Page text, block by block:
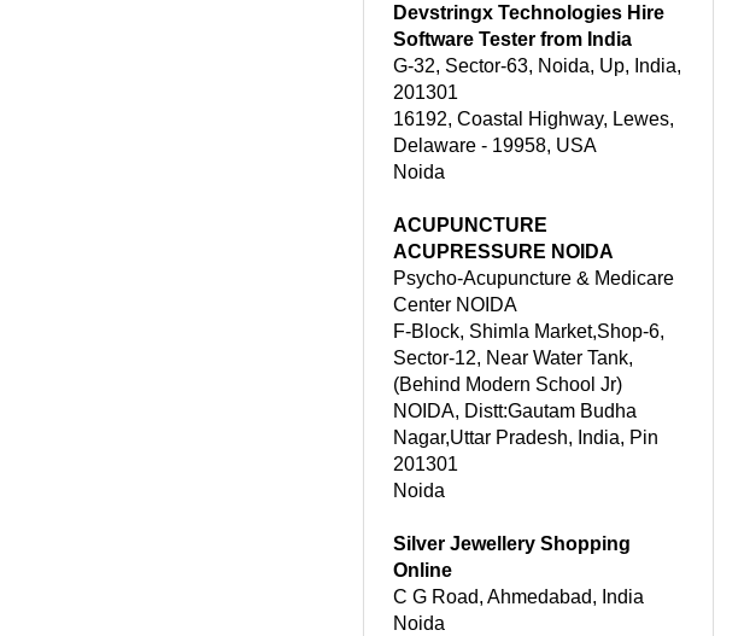
Devstringx Technologies Hire
Software Tester from India
G-32, Sector-63, Noida, Up, India,
201301
16192, Coastal Highway, Lewes,
Delaware - 19958, USA
Noida
ACUPUNCTURE
ACUPRESSURE NOIDA
Psycho-Acupuncture & Medicare
Center NOIDA
F-Block, Shimla Market,Shop-6,
Sector-12, Near Water Tank,
(Behind Modern School Jr)
NOIDA, Distt:Gautam Budha
Nagar,Uttar Pradesh, India, Pin
201301
Noida
Silver Jewellery Shopping
Online
C G Road, Ahmedabad, India
Noida